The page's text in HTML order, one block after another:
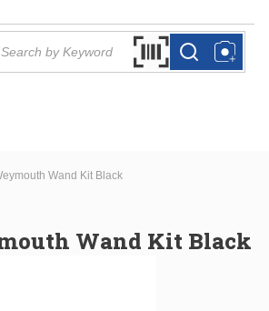
Search by Barcode
more infomore info
Wand Kit Black
Wand Kit Black